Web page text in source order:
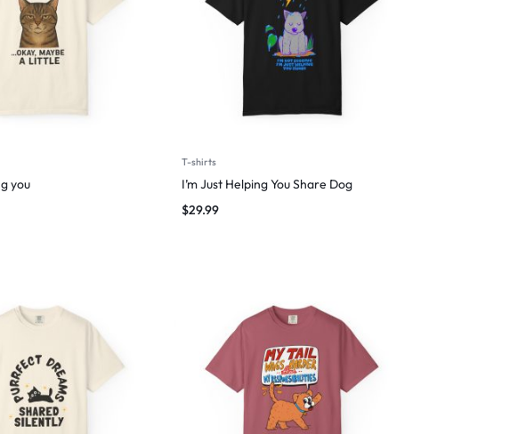
you
T-shirts
I’m Just Helping You Share Dog
$29.99